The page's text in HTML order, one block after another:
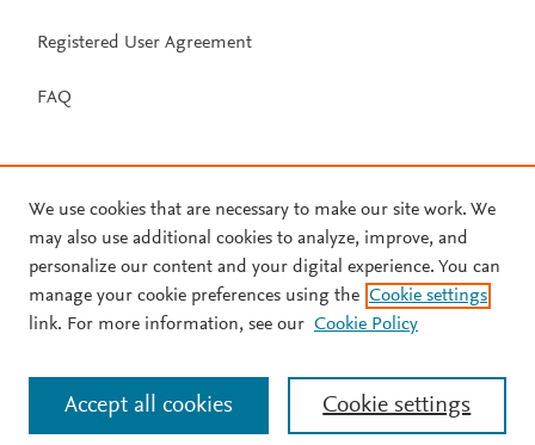
Registered User Agreement
FAQ
We use cookies that are necessary to make our site work. We
may also use additional cookies to analyze, improve, and
personalize our content and your digital experience. You can
manage your cookie preferences using the Cookie settings
link. For more information, see our Cookie Policy
Cookie settings
Accept all cookies